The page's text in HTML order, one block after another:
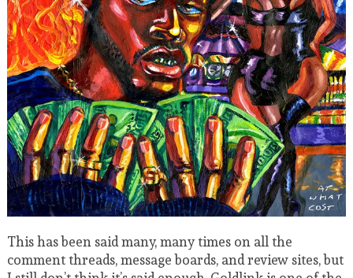
This has been said many, many times on all the
comment threads, message boards, and review sites, but